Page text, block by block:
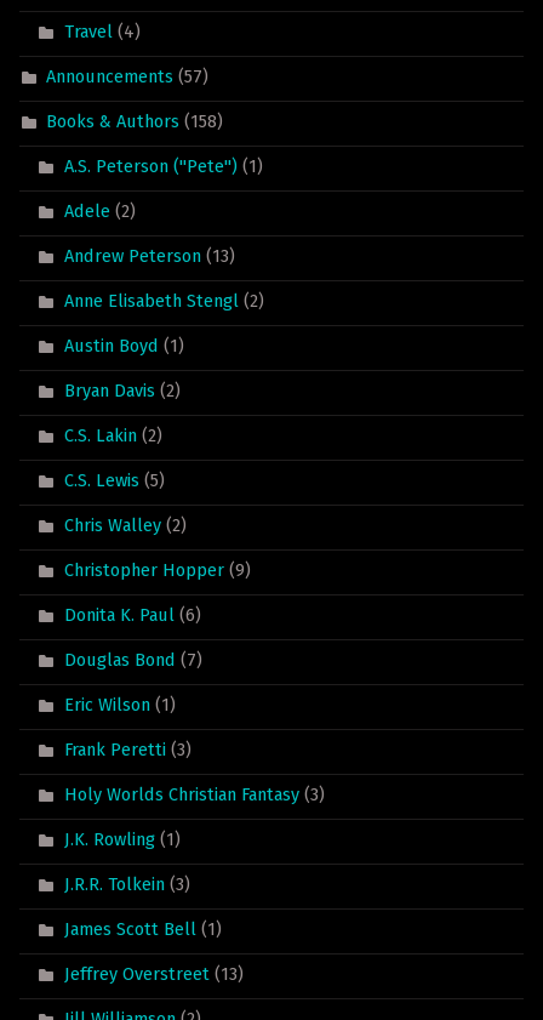
Travel(4)
Announcements (57)
Books & Authors (158)
A.S. Peterson ("Pete") (1)
Adele (2)
Andrew Peterson(13)
Anne Elisabeth Stengl(2)
Austin Boyd (1)
Bryan Davis (2)
C.S. Lakin(2)
C.S. Lewis (5)
Chris Walley(2)
Christopher Hopper(9)
Donita K. Paul(6)
Douglas Bond (7)
Eric Wilson(1)
Frank Peretti(3)
Holy Worlds Christian Fantasy(3)
J.K. Rowling(1)
J.R.R. Tolkein(3)
James Scott Bell(1)
Jeffrey Overstreet(13)